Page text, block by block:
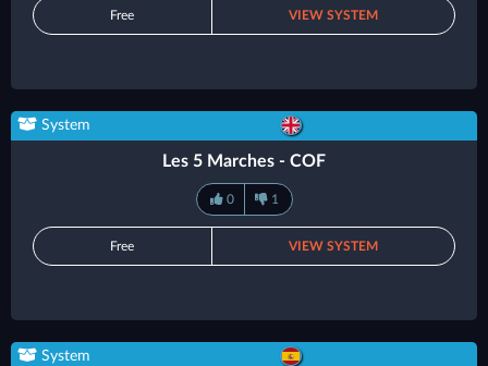
Free VIEW SYSTEM
System
Les 5 Marches - COF
0 1
Free VIEW SYSTEM
System